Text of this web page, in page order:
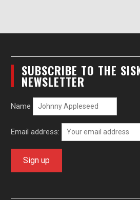
SUBSCRIBE TO THE
NEWSLETTER
Name
Email address: